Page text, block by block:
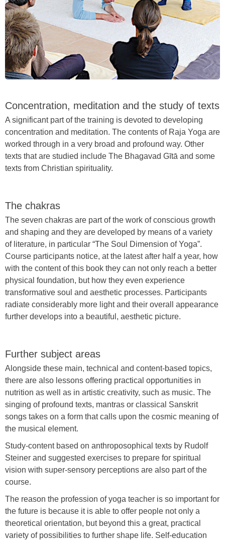
Concentration, meditation and the study of texts
A significant part of the training is devoted to developing
concentration and meditation. The contents of Raja Yoga are
worked through in a very broad and profound way. Other
texts that are studied include The Bhagavad Gītā and some
texts from Christian spirituality.
The chakras
The seven chakras are part of the work of conscious growth
and shaping and they are developed by means of a variety
of literature, in particular “The Soul Dimension of Yoga”.
Course participants notice, at the latest after half a year, how
with the content of this book they can not only reach a better
physical foundation, but how they even experience
transformative soul and aesthetic processes. Participants
radiate considerably more light and their overall appearance
further develops into a beautiful, aesthetic picture.
Further subject areas
Alongside these main, technical and content-based topics,
there are also lessons offering practical opportunities in
nutrition as well as in artistic creativity, such as music. The
singing of profound texts, mantras or classical Sanskrit
songs takes on a form that calls upon the cosmic meaning of
the musical element.
Study-content based on anthroposophical texts by Rudolf
Steiner and suggested exercises to prepare for spiritual
vision with super-sensory perceptions are also part of the
course.
The reason the profession of yoga teacher is so important for
the future is because it is able to offer people not only a
theoretical orientation, but beyond this a great, practical
variety of possibilities to further shape life. Self-education